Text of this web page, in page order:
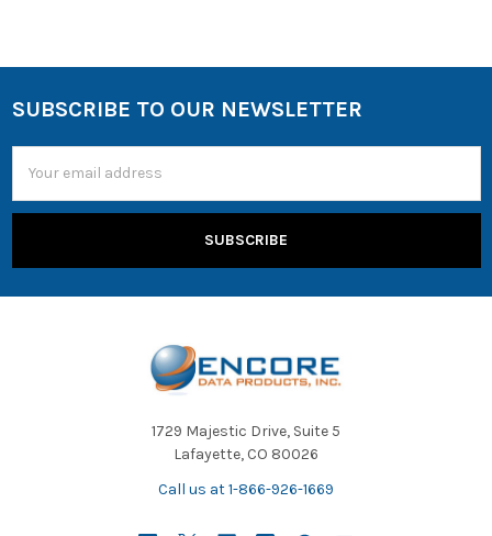
SUBSCRIBE TO OUR NEWSLETTER
Address
1729 Majestic Drive, Suite 5
Lafayette, CO 80026
Call us at 1-866-926-1669